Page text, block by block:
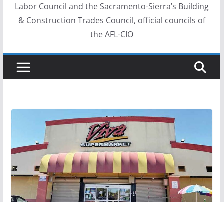
Labor Council and the Sacramento-Sierra’s Building
& Construction Trades Council, official councils of
the AFL-CIO